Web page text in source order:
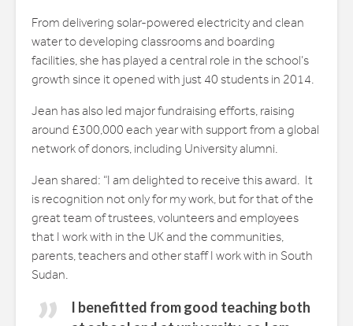
From delivering solar-powered electricity and clean
water to developing classrooms and boarding
facilities, she has played a central role in the school’s
growth since it opened with just 40 students in 2014.
Jean has also led major fundraising efforts, raising
around £300,000 each year with support from a global
network of donors, including University alumni.
Jean shared: “I am delighted to receive this award. It
is recognition not only for my work, but for that of the
great team of trustees, volunteers and employees
that I work with in the UK and the communities,
parents, teachers and other staff I work with in South
Sudan.
I benefitted from good teaching both